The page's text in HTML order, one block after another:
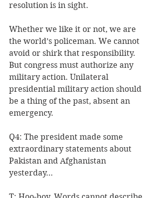
resolution is in sight.
Whether we like it or not, we are
the world’s policeman. We cannot
avoid or shirk that responsibility.
But congress must authorize any
military action. Unilateral
presidential military action should
be a thing of the past, absent an
emergency.
Q4: The president made some
extraordinary statements about
Pakistan and Afghanistan
yesterday…